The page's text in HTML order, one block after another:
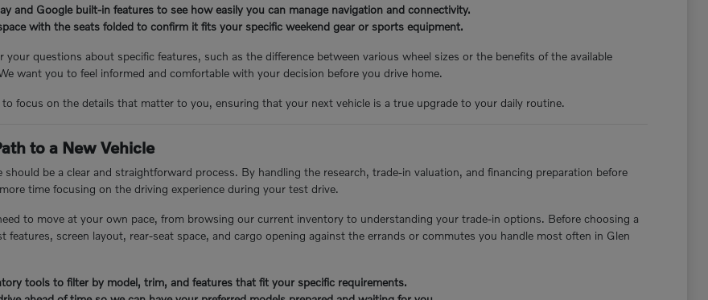
and Google built-in features to see how easily you can manage navigation and connectivity.
with the seats folded to confirm it fits your specific weekend gear or sports equipment.
your questions about specific features, such as the difference between various wheel sizes or the benefits of the available
want you to feel informed and comfortable with your decision before you drive home.
focus on the details that matter to you, ensuring that your next vehicle is a true upgrade to your daily routine.
to a New Vehicle
should be a clear and straightforward process. By handling the research, trade-in valuation, and financing preparation before
time focusing on the driving experience during your test drive.
to move at your own pace, from browsing our current inventory to understanding your trade-in options. Before choosing a
features, screen layout, rear-seat space, and cargo opening against the errands or commutes you handle most often in Glen
tools to filter by model, trim, and features that fit your specific requirements.